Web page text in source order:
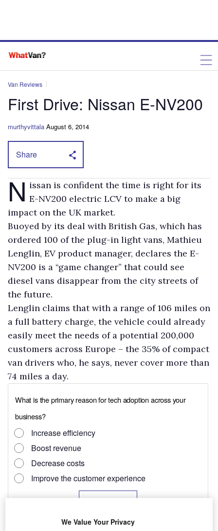
Van Reviews
First Drive: Nissan E-NV200
murthyvittala August 6, 2014
Share
N issan is confident the time is right for its
E-NV200 electric LCV to make a big
impact on the UK market.
Buoyed by its deal with British Gas, which has
ordered 100 of the plug-in light vans, Mathieu
Lenglin, EV product manager, declares the E-
NV200 is a “game changer” that could see
diesel vans disappear from the city streets of
the future.
Lenglin claims that with a range of 106 miles on
a full battery charge, the vehicle could already
easily meet the needs of a potential 200,000
customers across Europe – the 35% of compact
van drivers who, he says, never cover more than
74 miles a day.
We Value Your Privacy